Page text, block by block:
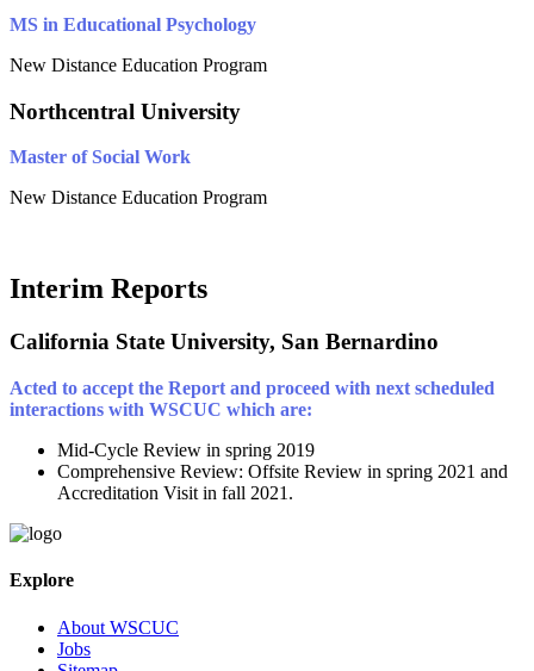
MS in Educational Psychology
New Distance Education Program
Northcentral University
Master of Social Work
New Distance Education Program
Interim Reports
California State University, San Bernardino
Acted to accept the Report and proceed with next scheduled
interactions with WSCUC which are:
Mid-Cycle Review in spring 2019
Comprehensive Review: Offsite Review in spring 2021 and
Accreditation Visit in fall 2021.
Explore
About WSCUC
Jobs